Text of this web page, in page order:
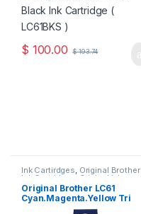
$ 100.00 $193.74
Ink Cartirdges, Original Brother
Ink Cartridges Original ink
Cartridges
Original Brother LC61
Cyan.Magenta.Yellow Tri
Pack ( LC613PKS )